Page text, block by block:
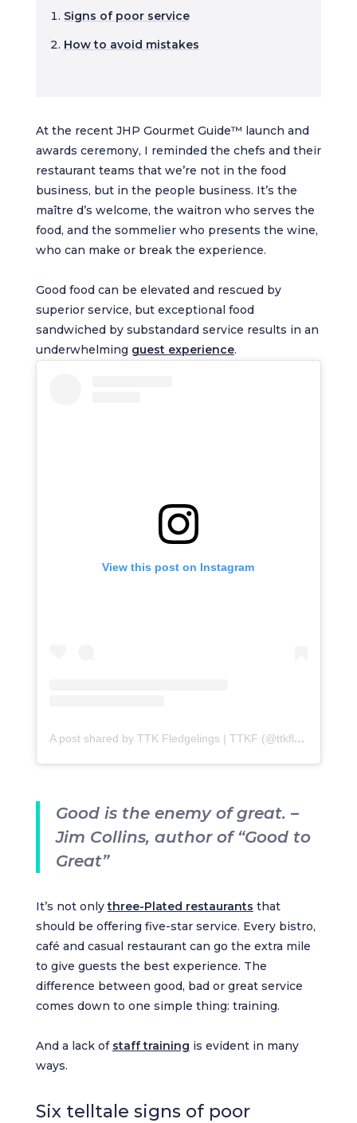
Signs of poor service
How to avoid mistakes
At the recent JHP Gourmet Guide™ launch and
awards ceremony, I reminded the chefs and their
restaurant teams that we’re not in the food
business, but in the people business. It’s the
maître d’s welcome, the waitron who serves the
food, and the sommelier who presents the wine,
who can make or break the experience.
Good food can be elevated and rescued by
superior service, but exceptional food
sandwiched by substandard service results in an
underwhelming guest experience.
View this post on Instagram
A post shared by TTK Fledgelings | TTKF (@ttkfledgelings)
Good is the enemy of great. –
Jim Collins, author of “Good to
Great”
It’s not onlythree-Plated restaurants that
should be offering five-star service. Every bistro,
café and casual restaurant can go the extra mile
to give guests the best experience. The
difference between good, bad or great service
comes down to one simple thing: training.
And a lack of staff training is evident in many
ways.
Six telltale signs of poor